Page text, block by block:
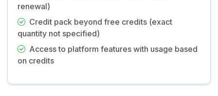
renewal)
Credit pack beyond free credits (exact
quantity not specified)
Access to platform features with usage based
on credits